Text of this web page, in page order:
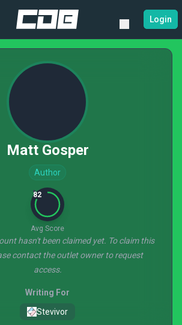
Login
Matt Gosper
Author
82
Avg Score
hasn't been claimed yet. To claim this
contact the outlet owner to request
access.
Writing For
Stevivor